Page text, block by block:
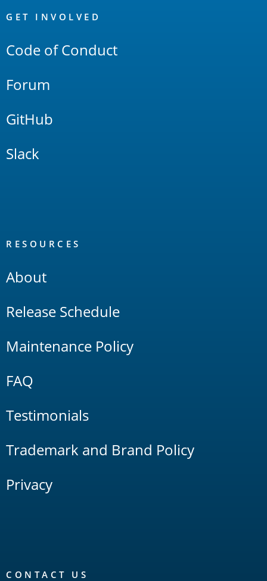
Links
GET INVOLVED
Code of Conduct
Forum
GitHub
Slack
RESOURCES
About
Release Schedule
Maintenance Policy
FAQ
Testimonials
Trademark and Brand Policy
Privacy
CONTACT US